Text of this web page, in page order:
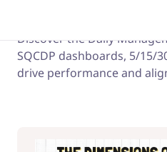
Discover the Daily
SQCDP dashboards, 5/15/
drive performance and